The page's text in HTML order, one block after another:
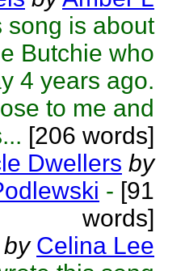
song is about
Butchie who
4 years ago.
to me and
[206 words]
Dwellers by
- [91
words]
by Celina Lee